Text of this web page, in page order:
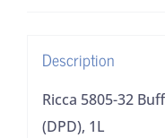
Description
Ricca 5805-32
(DPD), 1L